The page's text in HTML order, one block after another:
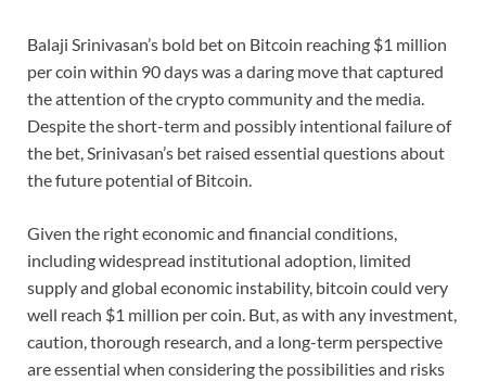
Balaji Srinivasan’s bold bet on Bitcoin reaching $1 million
per coin within 90 days was a daring move that captured
the attention of the crypto community and the media.
Despite the short-term and possibly intentional failure of
the bet, Srinivasan’s bet raised essential questions about
the future potential of Bitcoin.
Given the right economic and financial conditions,
including widespread institutional adoption, limited
supply and global economic instability, bitcoin could very
well reach $1 million per coin. But, as with any investment,
caution, thorough research, and a long-term perspective
are essential when considering the possibilities and risks